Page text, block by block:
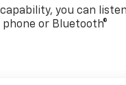
you can listen
or Bluetooth®